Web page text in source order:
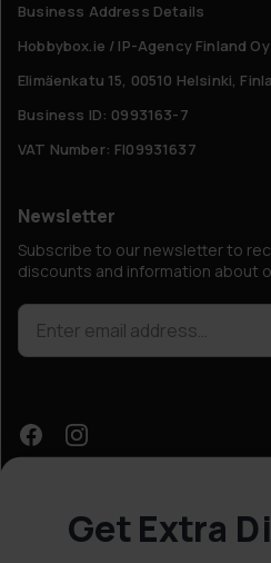
Business Address Details
Hobbybox.ie / IP-Agency Finland Oy
Elimäenkatu 15, 00510 Helsinki,
Business ID: 0993163-7
VAT Number: FI09931637
Newsletter
Subscribe to our newsletter to
discounts and information about
Get Extra